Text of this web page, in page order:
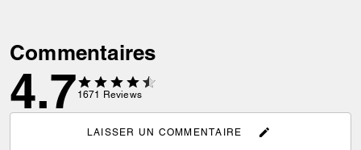
Commentaires
4.7 1671 Reviews
LAISSER UN COMMENTAIRE